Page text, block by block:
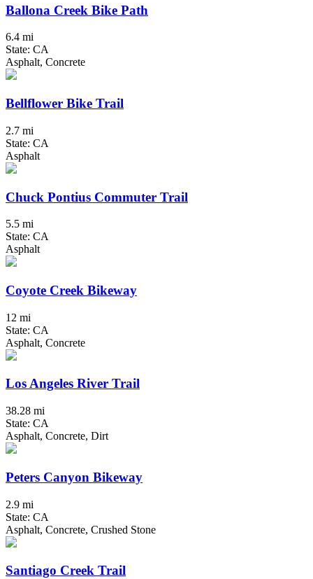
Ballona Creek Bike Path
6.4 mi
State: CA
Asphalt, Concrete
Bellflower Bike Trail
2.7 mi
State: CA
Asphalt
Chuck Pontius Commuter Trail
5.5 mi
State: CA
Asphalt
Coyote Creek Bikeway
12 mi
State: CA
Asphalt, Concrete
Los Angeles River Trail
38.28 mi
State: CA
Asphalt, Concrete, Dirt
Peters Canyon Bikeway
2.9 mi
State: CA
Asphalt, Concrete, Crushed Stone
Santiago Creek Trail